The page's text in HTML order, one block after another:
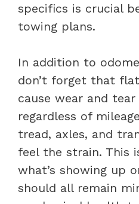
specifics is crucial
towing plans.
In addition to
don’t forget that
cause wear and
regardless of
tread, axles, and
feel the strain. This
what’s showing up
should all remain